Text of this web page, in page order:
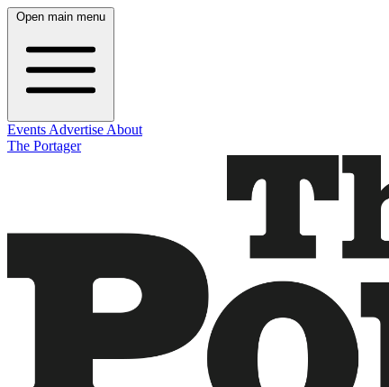
Open main menu
Events Advertise About
The Portager